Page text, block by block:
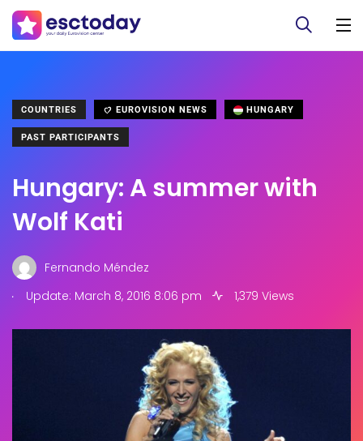
COUNTRIES EUROVISION NEWS HUNGARY
PAST PARTICIPANTS
Hungary: A summer with
Wolf Kati
Fernando Méndez
.
Update: March 8, 2016 8:06 pm 1,379 Views